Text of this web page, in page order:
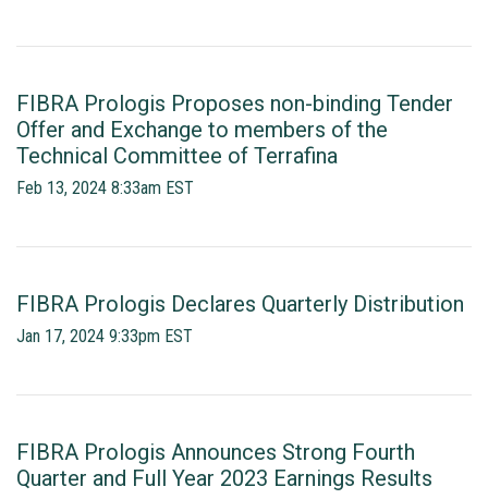
FIBRA Prologis Proposes non-binding Tender
Offer and Exchange to members of the
Technical Committee of Terrafina
Feb 13, 2024 8:33am EST
FIBRA Prologis Declares Quarterly Distribution
Jan 17, 2024 9:33pm EST
FIBRA Prologis Announces Strong Fourth
Quarter and Full Year 2023 Earnings Results